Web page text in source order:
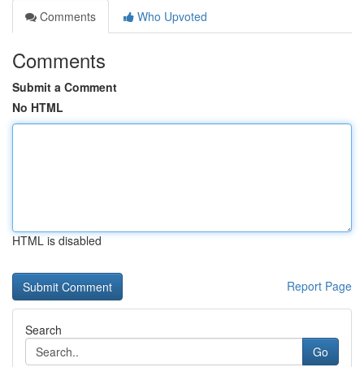
Comments
Who Upvoted
Comments
Submit a Comment
No HTML
HTML is disabled
Report Page
Search
Go